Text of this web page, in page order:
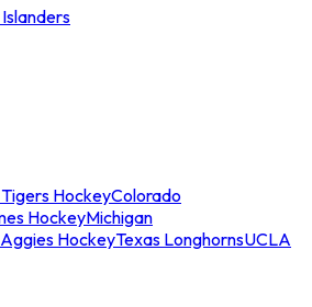
HockeyColorado
HockeyMichigan
HockeyTexas LonghornsUCLA